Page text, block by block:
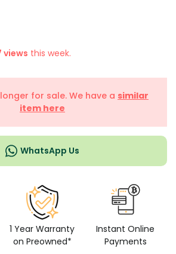
views this week.
for sale. We have a similar
item here
WhatsApp Us
1 Year Warranty
on Preowned*
Instant Online
Payments